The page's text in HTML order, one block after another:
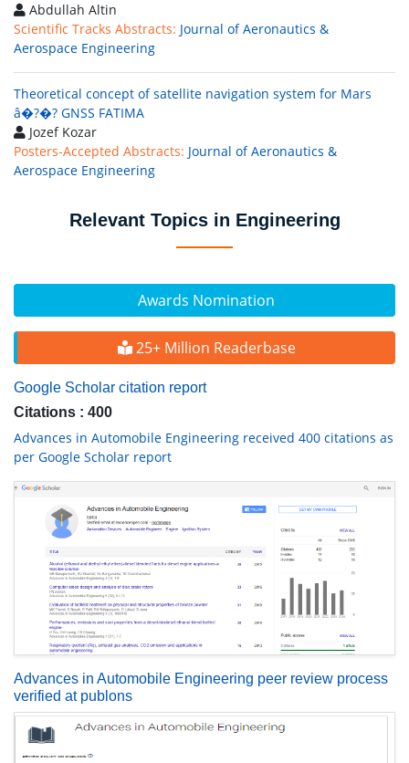
Awards Nomination
25+ Million Readerbase
Google Scholar citation report
Citations : 400
Advances in Automobile Engineering received 400 citations as
per Google Scholar report
Advances in Automobile Engineering peer review process
verified at publons
Abdullah Altin
Scientific Tracks Abstracts: Journal of Aeronautics &
Aerospace Engineering
Theoretical concept of satellite navigation system for Mars
â�?�? GNSS FATIMA
Jozef Kozar
Posters-Accepted Abstracts: Journal of Aeronautics &
Aerospace Engineering
Relevant Topics in Engineering